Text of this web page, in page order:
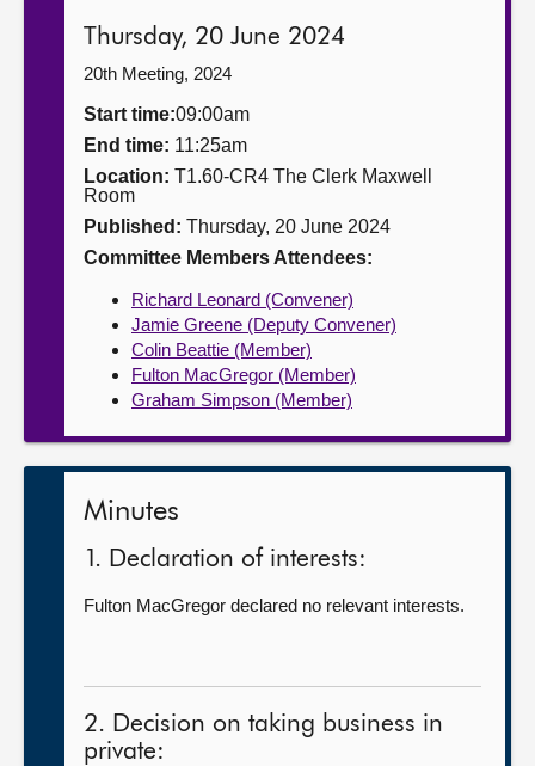
Get involved
Contact us
Thursday, 20 June 2024
20th Meeting, 2024
Start time:09:00am
End time: 11:25am
Location: T1.60-CR4 The Clerk Maxwell
Room
Published: Thursday, 20 June 2024
Committee Members Attendees:
Richard Leonard (Convener)
Jamie Greene (Deputy Convener)
Colin Beattie (Member)
Fulton MacGregor (Member)
Graham Simpson (Member)
Minutes
1. Declaration of interests:
Fulton MacGregor declared no relevant interests.
2. Decision on taking business in
private: